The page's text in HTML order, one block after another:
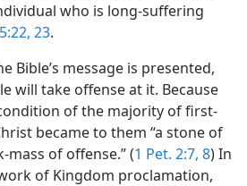
who is long-suffering
23.
Bible’s message is presented,
will take offense at it. Because
of the majority of first-
became to them “a stone of
of offense.” (1 Pet. 2:7, 8) In
of Kingdom proclamation,